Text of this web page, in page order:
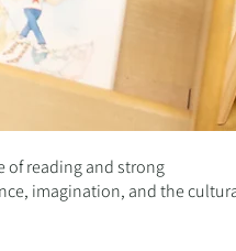
of reading and strong
imagination, and the